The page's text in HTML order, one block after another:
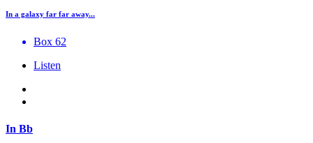
In a galaxy far far away...
Box 62
Listen
In Bb